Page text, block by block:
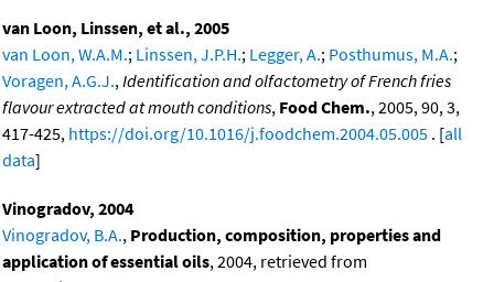
van Loon, Linssen, et al., 2005
van Loon, W.A.M.; Linssen, J.P.H.; Legger, A.; Posthumus, M.A.;
Voragen, A.G.J., Identification and olfactometry of French fries
flavour extracted at mouth conditions, Food Chem., 2005, 90, 3,
417-425, https://doi.org/10.1016/j.foodchem.2004.05.005 . [all
data]
Vinogradov, 2004
Vinogradov, B.A., Production, composition, properties and
application of essential oils, 2004, retrieved from